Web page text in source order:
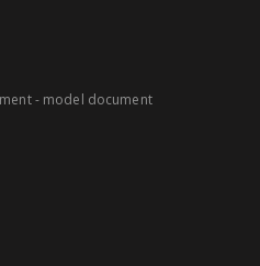
- model document